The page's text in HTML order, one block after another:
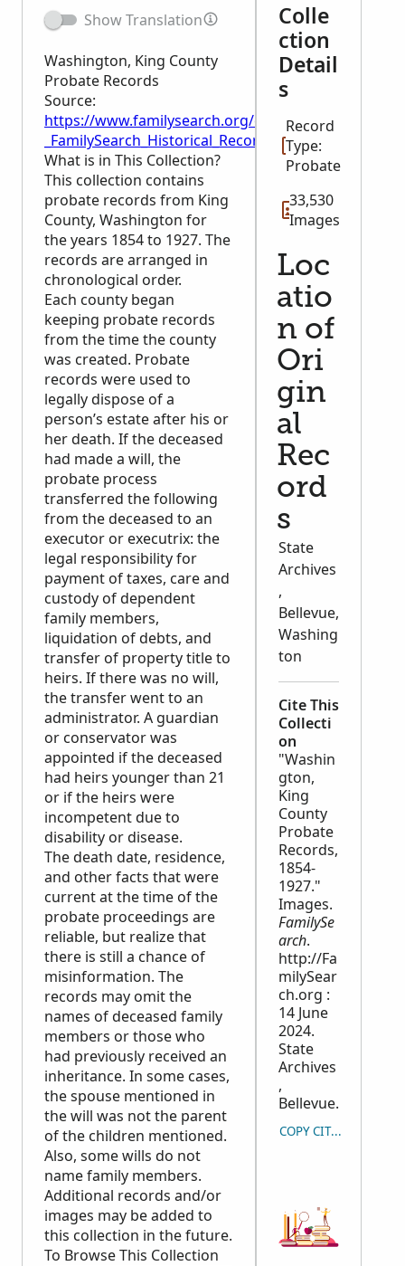
Show Translation
Washington, King County
Probate Records
Source:
https://www.familysearch.org/en/wiki/
_FamilySearch_Historical_Records
What is in This Collection?
This collection contains
probate records from King
County, Washington for
the years 1854 to 1927. The
records are arranged in
chronological order.
Each county began
keeping probate records
from the time the county
was created. Probate
records were used to
legally dispose of a
person’s estate after his or
her death. If the deceased
had made a will, the
probate process
transferred the following
from the deceased to an
executor or executrix: the
legal responsibility for
payment of taxes, care and
custody of dependent
family members,
liquidation of debts, and
transfer of property title to
heirs. If there was no will,
the transfer went to an
administrator. A guardian
or conservator was
appointed if the deceased
had heirs younger than 21
or if the heirs were
incompetent due to
disability or disease.
The death date, residence,
and other facts that were
current at the time of the
probate proceedings are
reliable, but realize that
there is still a chance of
misinformation. The
records may omit the
names of deceased family
members or those who
had previously received an
inheritance. In some cases,
the spouse mentioned in
the will was not the parent
of the children mentioned.
Also, some wills do not
name family members.
Additional records and/or
images may be added to
this collection in the future.
To Browse This Collection
Colle
ction
Detail
s
Record
Type:
Probate
33,530
Images
Loc
atio
n of
Ori
gin
al
Rec
ord
s
State
Archives
,
Bellevue,
Washing
ton
Cite This
Collecti
on
"Washin
gton,
King
County
Probate
Records,
1854-
1927."
Images.
FamilySe
arch.
http://Fa
milySear
ch.org :
14 June
2024.
State
Archives
,
Bellevue.
COPY CITATION